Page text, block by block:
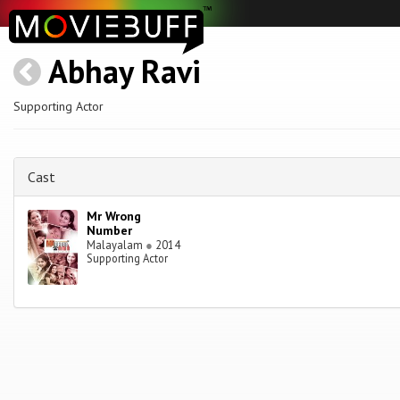
Abhay Ravi
Supporting Actor
Cast
Mr Wrong
Number
Malayalam ● 2014
Supporting Actor